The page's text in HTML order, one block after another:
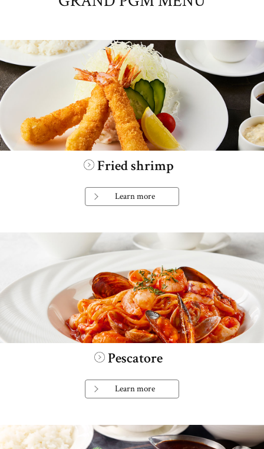
Fried shrimp
Learn more
Pescatore
Learn more